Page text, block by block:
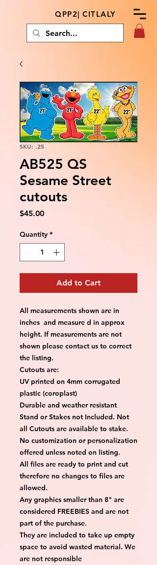
QPP2| CITLALY
SKU: .25
AB525 QS
Sesame Street
cutouts
$45.00Price
Quantity *
Add to Cart
All measurements shown are in
inches and measure d in approx
height. If measurements are not
shown please contact us to correct
the listing.
Cutouts are:
UV printed on 4mm corrugated
plastic (coroplast)
Durable and weather resistant
Stand or Stakes not Included. Not
all Cutouts are available to stake.
No customization or personalization
offered unless noted on listing.
All files are ready to print and cut
therefore no changes to files are
allowed.
Any graphics smaller than 8" are
considered FREEBIES and are not
part of the purchase.
They are included to take up empty
space to avoid wasted material. We
are not responsible